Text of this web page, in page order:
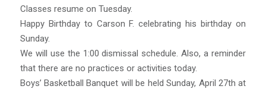
Classes resume on Tuesday.
Happy Birthday to Carson F. celebrating his birthday on
Sunday.
We will use the 1:00 dismissal schedule. Also, a reminder
that there are no practices or activities today.
Boys’ Basketball Banquet will be held Sunday, April 27th at